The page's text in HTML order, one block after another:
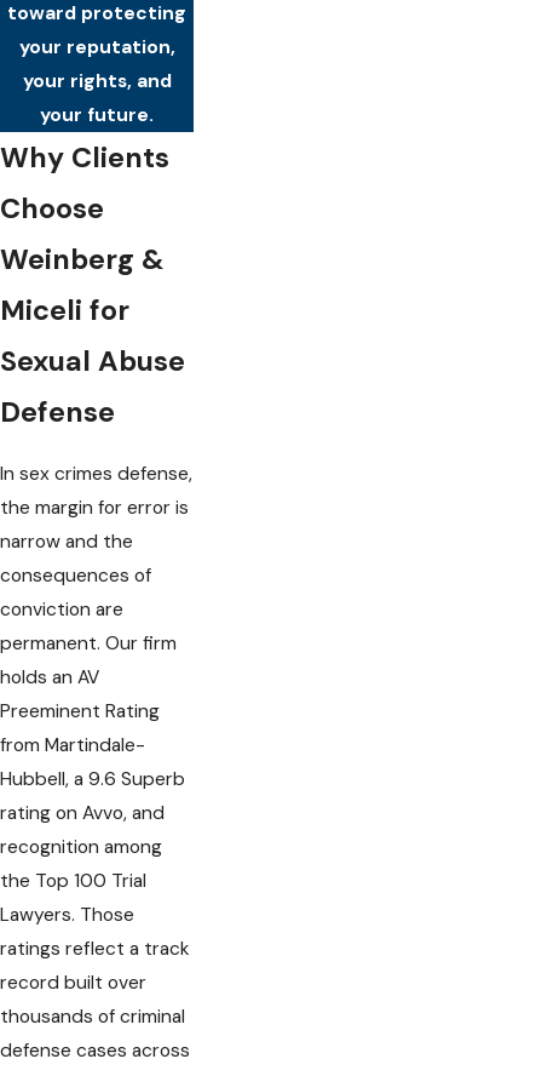
toward protecting
your reputation,
your rights, and
your future.
Why Clients
Choose
Weinberg &
Miceli for
Sexual Abuse
Defense
In sex crimes defense,
the margin for error is
narrow and the
consequences of
conviction are
permanent. Our firm
holds an AV
Preeminent Rating
from Martindale-
Hubbell, a 9.6 Superb
rating on Avvo, and
recognition among
the Top 100 Trial
Lawyers. Those
ratings reflect a track
record built over
thousands of criminal
defense cases across